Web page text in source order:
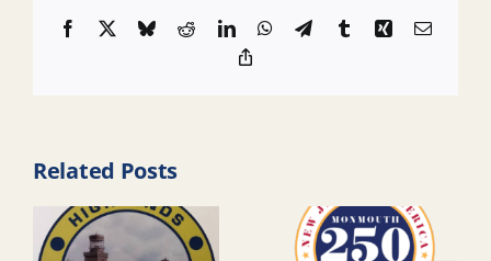
Facebook BlueskyRedditLinkedInWhatsApp
TelegramTumblrXingEmail
Related Posts